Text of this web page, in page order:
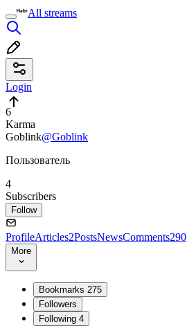
All streams
Login
6
Karma
Goblink@Goblink
Пользователь
4
Subscribers
Follow
ProfileArticles2PostsNewsComments290
More
Bookmarks 275
Followers
Following 4